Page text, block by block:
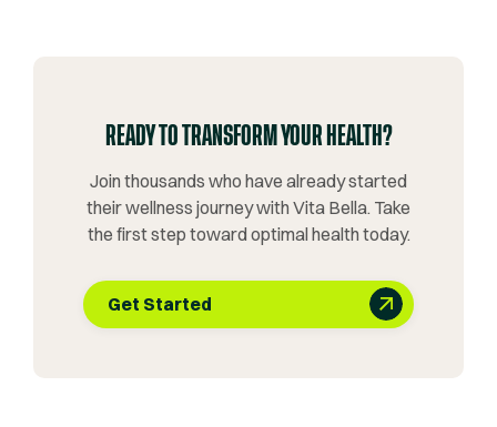
READY TO TRANSFORM YOUR HEALTH?
Join thousands who have already started
their wellness journey with Vita Bella. Take
the first step toward optimal health today.
Get Started